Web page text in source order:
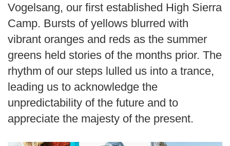
Vogelsang, our first established High Sierra
Camp. Bursts of yellows blurred with
vibrant oranges and reds as the summer
greens held stories of the months prior. The
rhythm of our steps lulled us into a trance,
leading us to acknowledge the
unpredictability of the future and to
appreciate the majesty of the present.